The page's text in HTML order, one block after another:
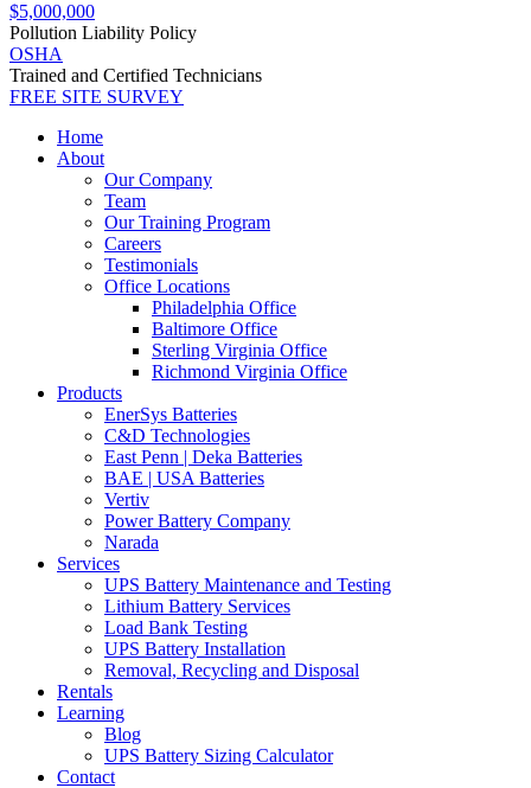
$5,000,000
Pollution Liability Policy
OSHA
Trained and Certified Technicians
FREE SITE SURVEY
Home
About
Our Company
Team
Our Training Program
Careers
Testimonials
Office Locations
Philadelphia Office
Baltimore Office
Sterling Virginia Office
Richmond Virginia Office
Products
EnerSys Batteries
C&D Technologies
East Penn | Deka Batteries
BAE | USA Batteries
Vertiv
Power Battery Company
Narada
Services
UPS Battery Maintenance and Testing
Lithium Battery Services
Load Bank Testing
UPS Battery Installation
Removal, Recycling and Disposal
Rentals
Learning
Blog
UPS Battery Sizing Calculator
Contact